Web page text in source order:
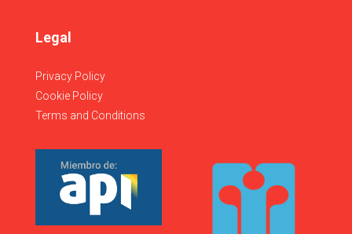
Legal
Privacy Policy
Cookie Policy
Terms and Conditions